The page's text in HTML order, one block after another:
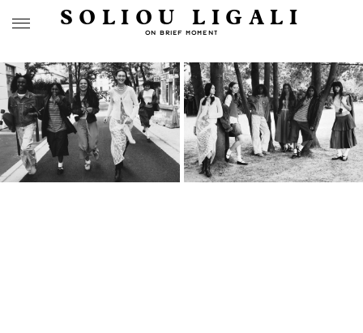
SOLIOU LIGALI
ON BRIEF MOMENT